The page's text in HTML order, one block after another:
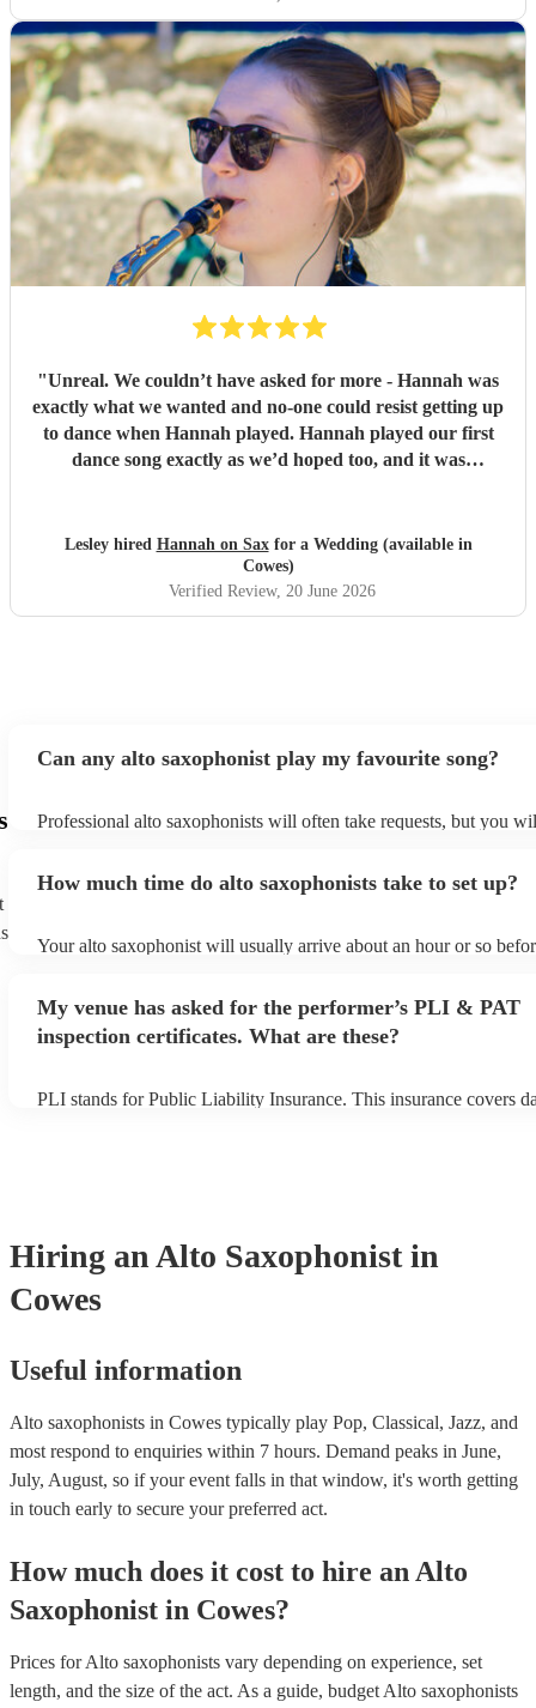
"Unreal. We couldn’t have asked for more - Hannah was
exactly what we wanted and no-one could resist getting up
to dance when Hannah played. Hannah played our first
dance song exactly as we’d hoped too, and it was
Lesley hired Hannah on Saxfor a Wedding (available in
Cowes)
Verified Review, 20 June 2026
Can any alto saxophonist play my favourite song?
Professional alto saxophonists will often take requests, but you
You can view the alto saxophonist's song list on their Encore
How much time do alto saxophonists take to set up?
Your alto saxophonist will usually arrive about an hour or so
prior to their arrival.
My venue has asked for the performer’s PLI & PAT
inspection certificates. What are these?
PLI stands for Public Liability Insurance. This insurance covers
Hiring an Alto Saxophonist in
Cowes
Useful information
Alto saxophonists in Cowes typically play Pop, Classical, Jazz, and
most respond to enquiries within 7 hours. Demand peaks in June,
July, August, so if your event falls in that window, it's worth getting
in touch early to secure your preferred act.
How much does it cost to hire an Alto
Saxophonist in Cowes?
Prices forAlto saxophonists vary depending on experience, set
length, and the size of the act. As a guide, budget Alto saxophonists